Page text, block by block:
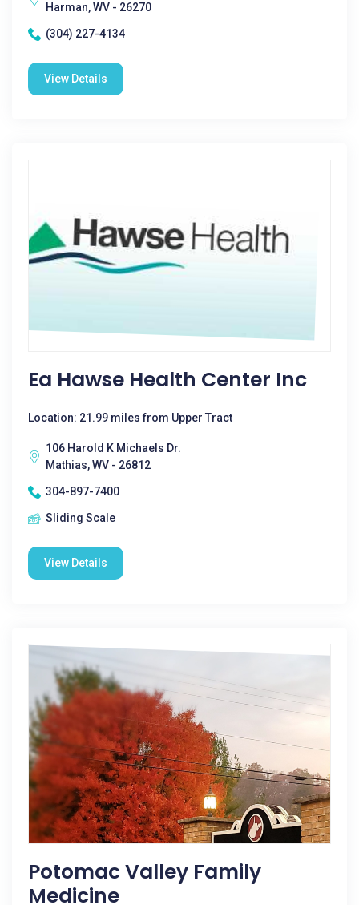
Harman, WV - 26270
(304) 227-4134
View Details
Ea Hawse Health Center Inc
Location: 21.99 miles from Upper Tract
106 Harold K Michaels Dr.
Mathias, WV - 26812
304-897-7400
Sliding Scale
View Details
Potomac Valley Family
Medicine